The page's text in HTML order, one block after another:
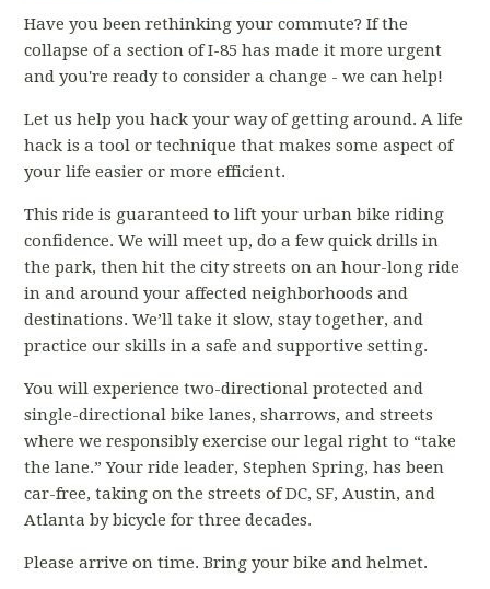
Have you been rethinking your commute? If the
collapse of a section of I-85 has made it more urgent
and you're ready to consider a change - we can help!
Let us help you hack your way of getting around. A life
hack is a tool or technique that makes some aspect of
your life easier or more efficient.
This ride is guaranteed to lift your urban bike riding
confidence. We will meet up, do a few quick drills in
the park, then hit the city streets on an hour-long ride
in and around your affected neighborhoods and
destinations. We’ll take it slow, stay together, and
practice our skills in a safe and supportive setting.
You will experience two-directional protected and
single-directional bike lanes, sharrows, and streets
where we responsibly exercise our legal right to “take
the lane.” Your ride leader, Stephen Spring, has been
car-free, taking on the streets of DC, SF, Austin, and
Atlanta by bicycle for three decades.
Please arrive on time. Bring your bike and helmet.